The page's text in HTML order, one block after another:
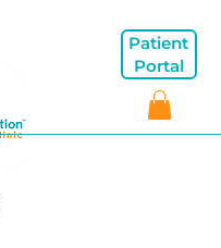
Patient
Portal